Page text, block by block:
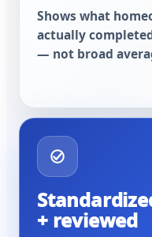
Shows what
actually
— not broad
+ reviewed